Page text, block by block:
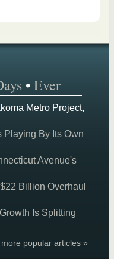
•Ever
Metro Project,
Playing By Its Own
Avenue's
Billion Overhaul
Is Splitting
popular articles »